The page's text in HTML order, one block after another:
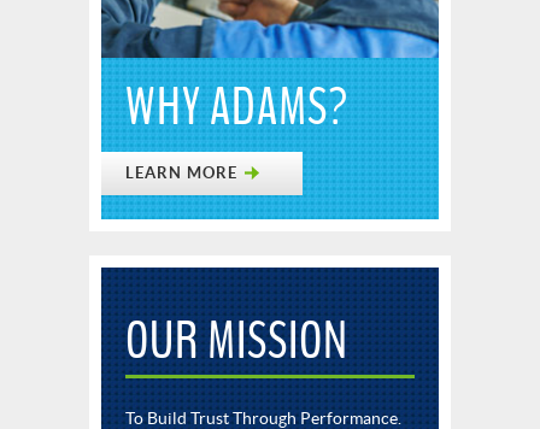
WHY ADAMS?
LEARN MORE
OUR MISSION
To Build Trust Through Performance.